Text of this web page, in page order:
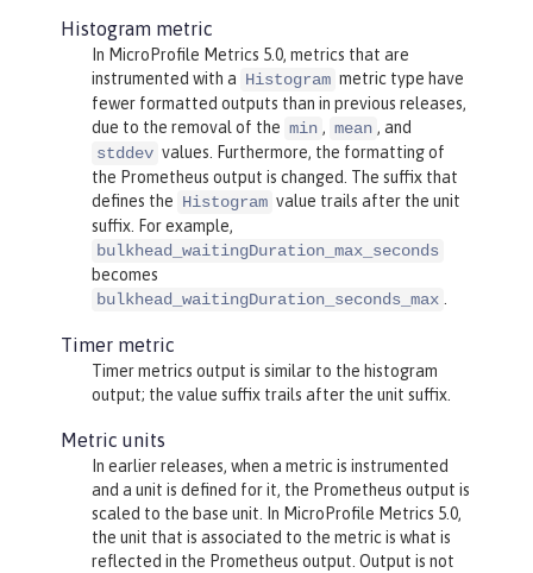
Histogram metric
In MicroProfile Metrics 5.0, metrics that are
instrumented with a Histogram metric type have
fewer formatted outputs than in previous releases,
due to the removal of the min , mean , and
stddev values. Furthermore, the formatting of
the Prometheus output is changed. The suffix that
defines the Histogram value trails after the unit
suffix. For example,
bulkhead_waitingDuration_max_seconds
becomes
bulkhead_waitingDuration_seconds_max
Timer metric
Timer metrics output is similar to the histogram
output; the value suffix trails after the unit suffix.
Metric units
In earlier releases, when a metric is instrumented
and a unit is defined for it, the Prometheus output is
scaled to the base unit. In MicroProfile Metrics 5.0,
the unit that is associated to the metric is what is
reflected in the Prometheus output. Output is not